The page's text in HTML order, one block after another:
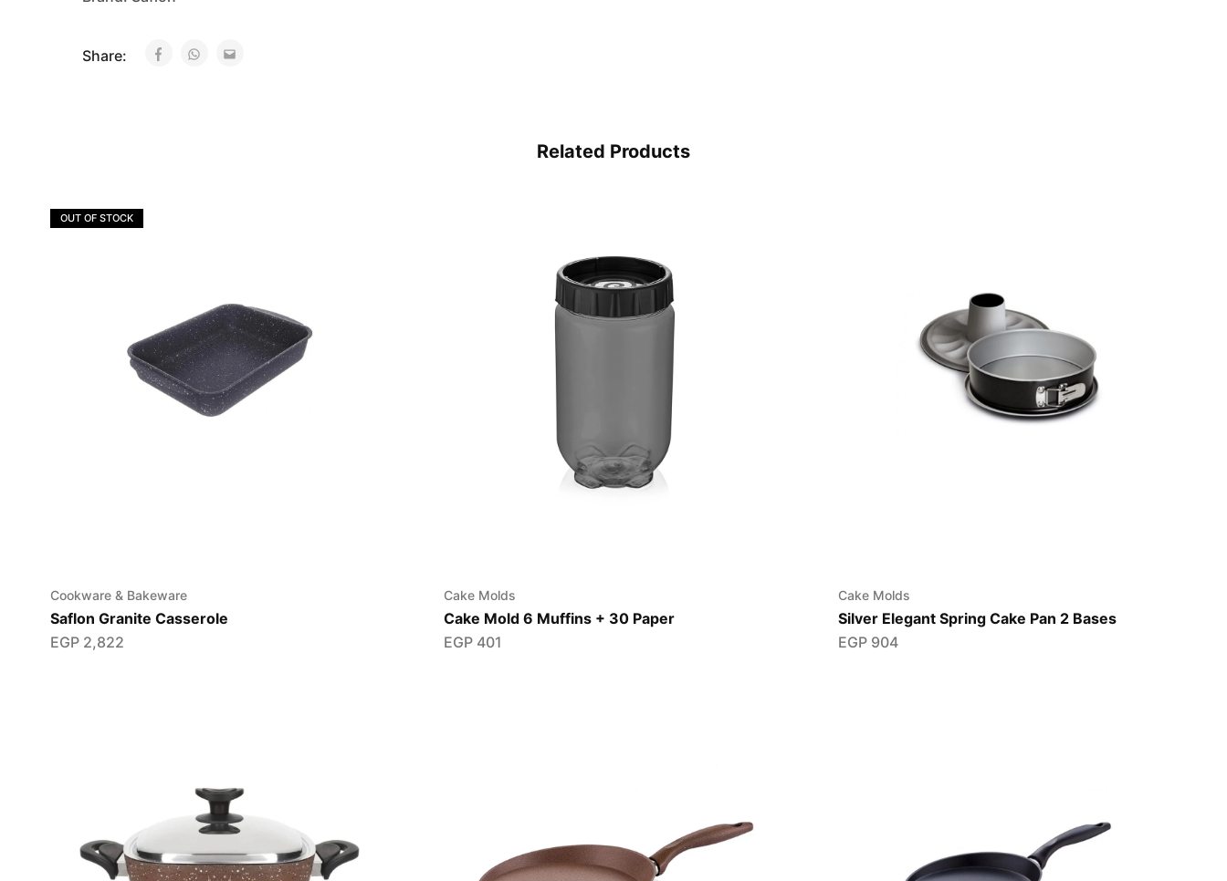
Share:
Related Products
OUT OF STOCK
Cookware & Bakeware
Saflon Granite Casserole
EGP 2,822
Cake Molds
Cake Mold 6 Muffins + 30 Paper
EGP 401
Cake Molds
Silver Elegant Spring Cake Pan 2 Bases
EGP904